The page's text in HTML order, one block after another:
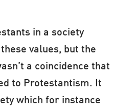
in a society
values, but the
a coincidence that
to Protestantism. It
which for instance